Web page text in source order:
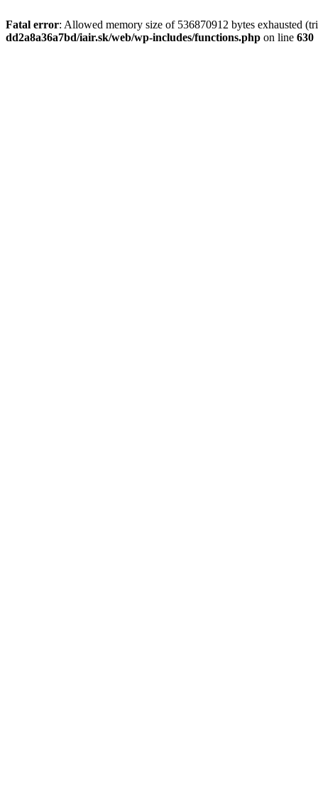
Fatal error: Allowed memory size of 536870912 bytes exhausted
dd2a8a36a7bd/iair.sk/web/wp-includes/functions.php on line 630